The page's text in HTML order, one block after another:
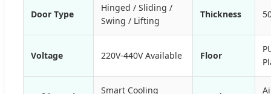
Door Type
Hinged / Sliding /
Swing / Lifting
Thickness
Voltage 220V-440V Available Floor
Smart Cooling